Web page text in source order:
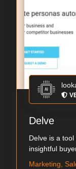
Delve
Delve is a
insightful
Marketing,